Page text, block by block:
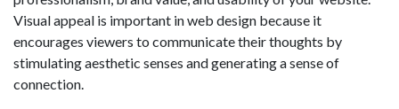
Visual appeal is important in web design because it
encourages viewers to communicate their thoughts by
stimulating aesthetic senses and generating a sense of
connection.